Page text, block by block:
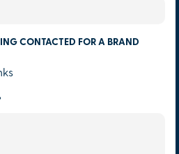
CONTACTED FOR A BRAND